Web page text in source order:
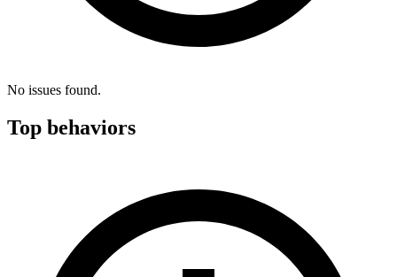
No issues found.
Top behaviors